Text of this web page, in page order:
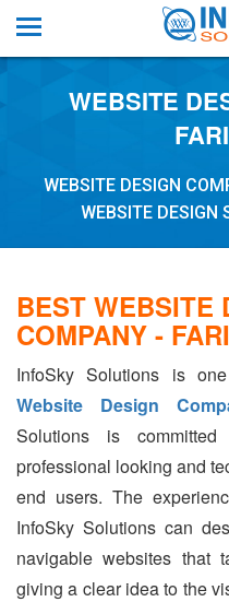
WEBSITE
WEBSITE DESIGN
WEBSITE DESIGN
BEST WEBSITE
COMPANY -
InfoSky Solutions is
Website Design
Solutions is
professional looking and
end users. The
InfoSky Solutions can
navigable websites that
giving a clear idea to the